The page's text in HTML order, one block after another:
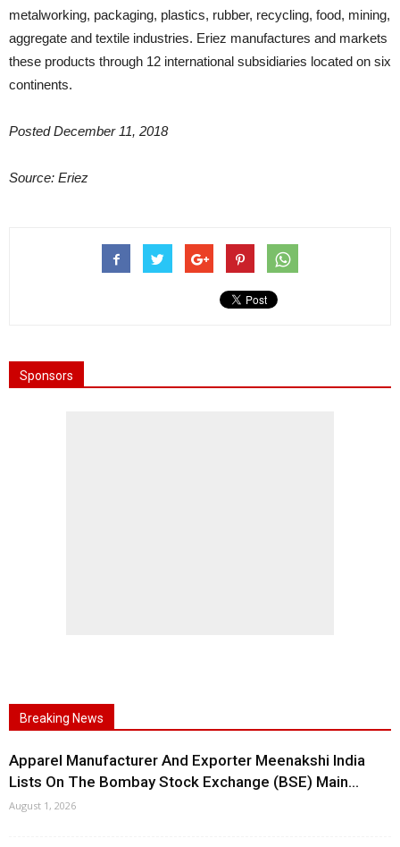
metalworking, packaging, plastics, rubber, recycling, food, mining,
aggregate and textile industries. Eriez manufactures and markets
these products through 12 international subsidiaries located on six
continents.
Posted December 11, 2018
Source: Eriez
Sponsors
Breaking News
Apparel Manufacturer And Exporter Meenakshi India
Lists On The Bombay Stock Exchange (BSE) Main...
August 1, 2026